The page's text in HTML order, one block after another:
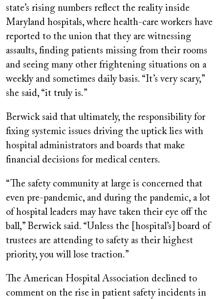
state’s rising numbers reflect the reality inside
Maryland hospitals, where health-care workers have
reported to the union that they are witnessing
assaults, finding patients missing from their rooms
and seeing many other frightening situations on a
weekly and sometimes daily basis. “It’s very scary,”
she said, “it truly is.”
Berwick said that ultimately, the responsibility for
fixing systemic issues driving the uptick lies with
hospital administrators and boards that make
financial decisions for medical centers.
“The safety community at large is concerned that
even pre-pandemic, and during the pandemic, a lot
of hospital leaders may have taken their eye off the
ball,” Berwick said. “Unless the [hospital’s] board of
trustees are attending to safety as their highest
priority, you will lose traction.”
The American Hospital Association declined to
comment on the rise in patient safety incidents in